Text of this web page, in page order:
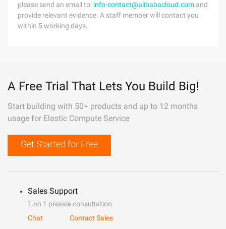
please send an email to: info-contact@alibabacloud.com and
provide relevant evidence. A staff member will contact you
within 5 working days.
A Free Trial That Lets You Build Big!
Start building with 50+ products and up to 12 months
usage for Elastic Compute Service
Get Started for Free
Sales Support
1 on 1 presale consultation
Chat
Contact Sales